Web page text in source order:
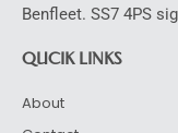
Benfleet. SS7 4PS
QUCIK LINKS
About